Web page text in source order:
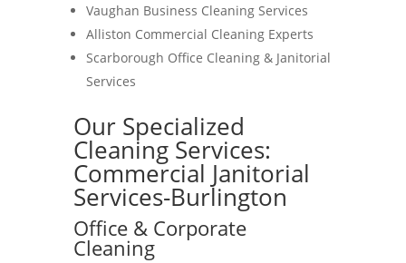
Vaughan Business Cleaning Services
Alliston Commercial Cleaning Experts
Scarborough Office Cleaning & Janitorial
Services
Our Specialized
Cleaning Services:
Commercial Janitorial
Services-Burlington
Office & Corporate
Cleaning